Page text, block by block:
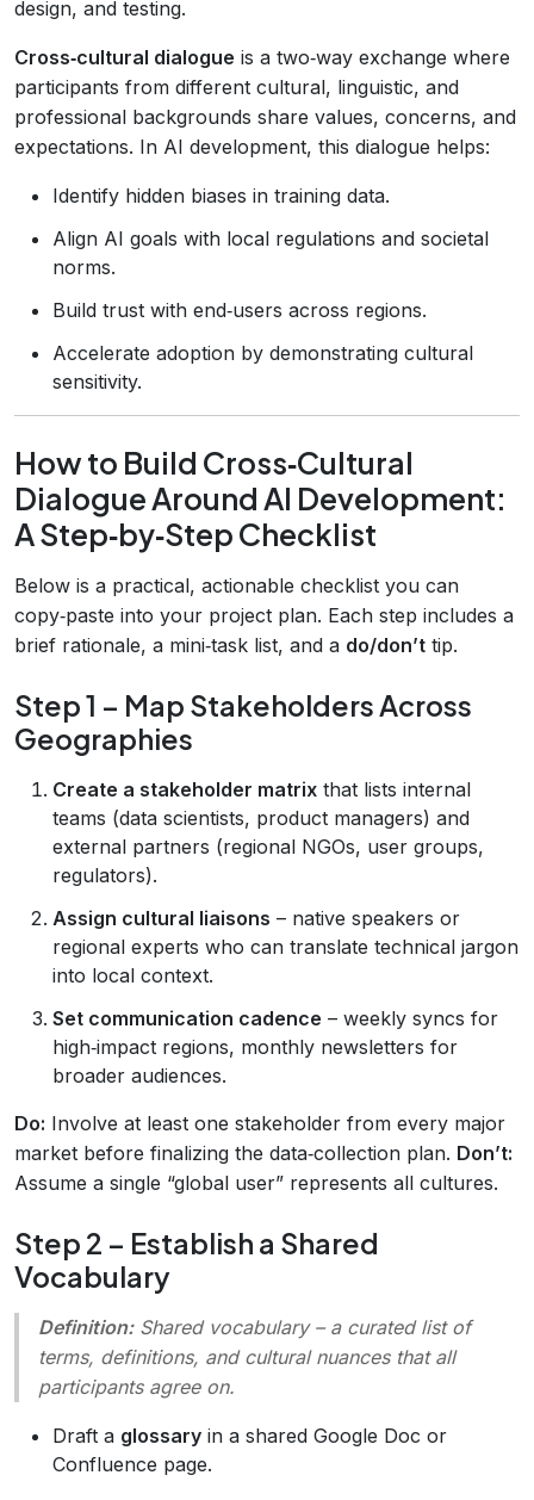
design, and testing.
Cross‑cultural dialogue is a two‑way exchange where
participants from different cultural, linguistic, and
professional backgrounds share values, concerns, and
expectations. In AI development, this dialogue helps:
Identify hidden biases in training data.
Align AI goals with local regulations and societal
norms.
Build trust with end‑users across regions.
Accelerate adoption by demonstrating cultural
sensitivity.
How to Build Cross‑Cultural
Dialogue Around AI Development:
A Step‑by‑Step Checklist
Below is a practical, actionable checklist you can
copy‑paste into your project plan. Each step includes a
brief rationale, a mini‑task list, and a do/don’t tip.
Step 1 – Map Stakeholders Across
Geographies
Create a stakeholder matrix that lists internal
teams (data scientists, product managers) and
external partners (regional NGOs, user groups,
regulators).
Assign cultural liaisons – native speakers or
regional experts who can translate technical jargon
into local context.
Set communication cadence – weekly syncs for
high‑impact regions, monthly newsletters for
broader audiences.
Do: Involve at least one stakeholder from every major
market before finalizing the data‑collection plan. Don’t:
Assume a single “global user” represents all cultures.
Step 2 – Establish a Shared
Vocabulary
Definition: Shared vocabulary– a curated list of
terms, definitions, and cultural nuances that all
participants agree on.
Draft a glossary in a shared Google Doc or
Confluence page.